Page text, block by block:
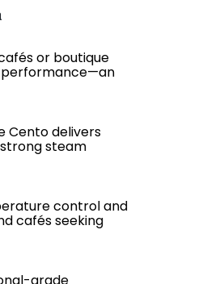
or boutique
performance—an
Cento delivers
steam
control and
cafés seeking
grade